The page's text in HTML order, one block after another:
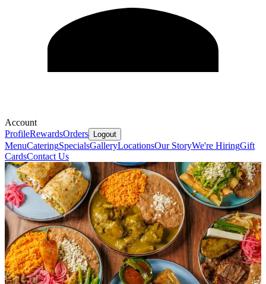
Account
ProfileRewardsOrders Logout
MenuCateringSpecialsGalleryLocationsOur StoryWe're HiringGift
CardsContact Us